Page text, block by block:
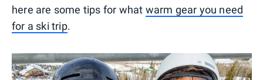
here are some tips for what warm gear you need
for a ski trip.